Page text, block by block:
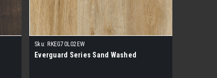
Sku: RKEG70L02EW
Everguard Series Sand Washed